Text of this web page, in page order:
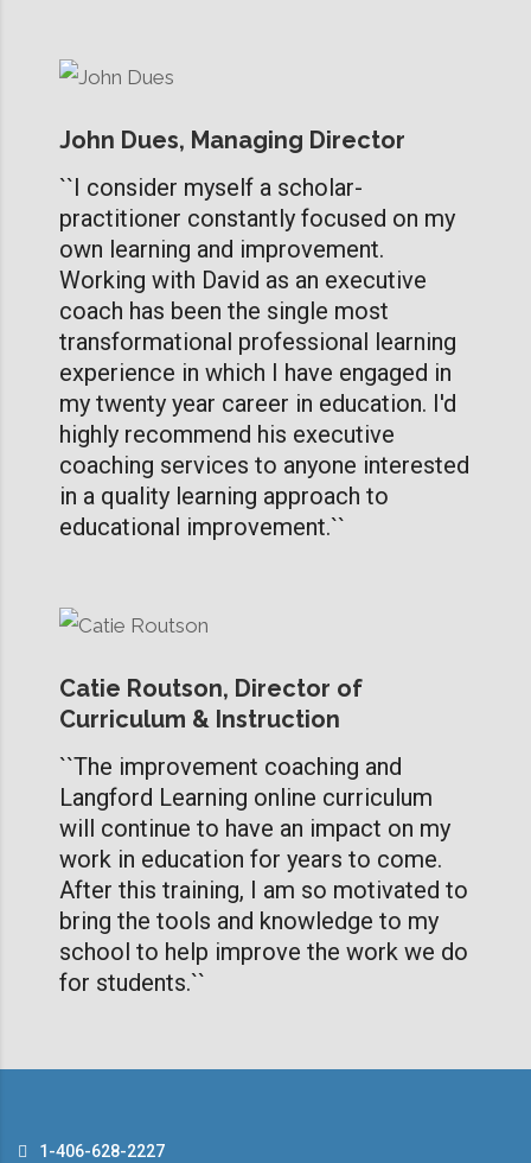
John Dues, Managing Director
``I consider myself a scholar-
practitioner constantly focused on my
own learning and improvement.
Working with David as an executive
coach has been the single most
transformational professional learning
experience in which I have engaged in
my twenty year career in education. I'd
highly recommend his executive
coaching services to anyone interested
in a quality learning approach to
educational improvement.``
Catie Routson, Director of
Curriculum & Instruction
``The improvement coaching and
Langford Learning online curriculum
will continue to have an impact on my
work in education for years to come.
After this training, I am so motivated to
bring the tools and knowledge to my
school to help improve the work we do
for students.``
1-406-628-2227